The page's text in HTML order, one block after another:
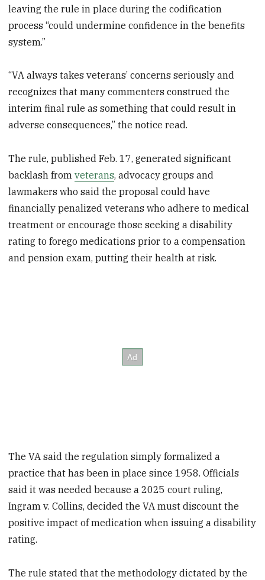
leaving the rule in place during the codification
process “could undermine confidence in the benefits
system.”
“VA always takes veterans’ concerns seriously and
recognizes that many commenters construed the
interim final rule as something that could result in
adverse consequences,” the notice read.
The rule, published Feb. 17, generated significant
backlash fromveterans, advocacy groups and
lawmakers who said the proposal could have
financially penalized veterans who adhere to medical
treatment or encourage those seeking a disability
rating to forego medications prior to a compensation
and pension exam, putting their health at risk.
The VA said the regulation simply formalized a
practice that has been in place since 1958. Officials
said it was needed because a 2025 court ruling,
Ingram v. Collins, decided the VA must discount the
positive impact of medication when issuing a disability
rating.
The rule stated that the methodology dictated by the